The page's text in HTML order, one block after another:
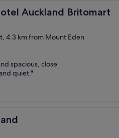
Auckland Britomart
Britomart
4.3 km from Mount Eden
spacious, close
quiet."